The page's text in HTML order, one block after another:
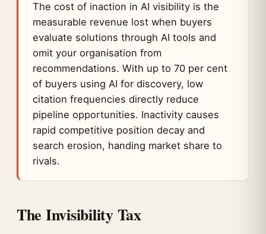
The cost of inaction in AI visibility is the
measurable revenue lost when buyers
evaluate solutions through AI tools and
omit your organisation from
recommendations. With up to 70 per cent
of buyers using AI for discovery, low
citation frequencies directly reduce
pipeline opportunities. Inactivity causes
rapid competitive position decay and
search erosion, handing market share to
rivals.
The Invisibility Tax